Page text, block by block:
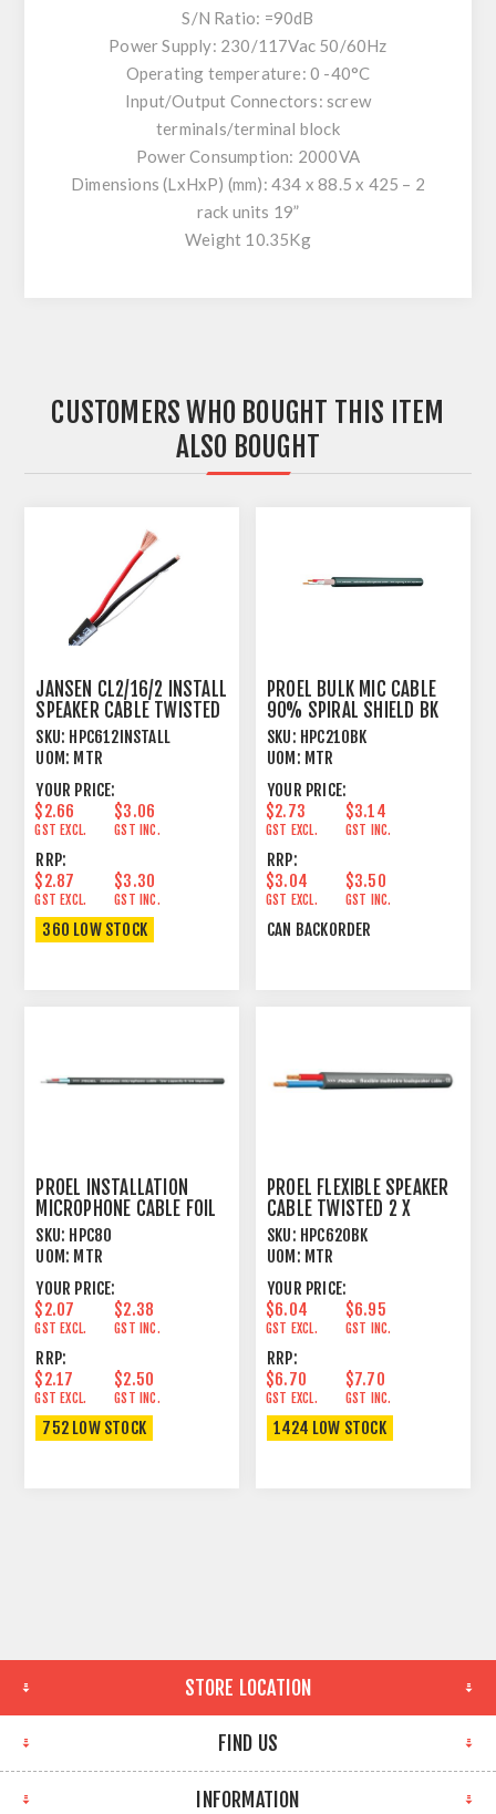
S/N Ratio: =90dB
Power Supply: 230/117Vac 50/60Hz
Operating temperature: 0 -40°C
Input/Output Connectors: screw
terminals/terminal block
Power Consumption: 2000VA
Dimensions (LxHxP) (mm): 434 x 88.5 x 425 – 2
rack units 19”
Weight 10.35Kg
CUSTOMERS WHO BOUGHT THIS ITEM
ALSO BOUGHT
JANSEN CL2/16/2 INSTALL
SPEAKER CABLE TWISTED
2 X 1.31MM²
SKU: HPC612INSTALL
UOM: MTR
YOUR PRICE:
$2.66
GST EXCL.
$3.06
GST INC.
RRP:
$2.87
GST EXCL.
$3.30
GST INC.
360 LOW STOCK
PROEL BULK MIC CABLE
90% SPIRAL SHIELD BK
SKU: HPC210BK
UOM: MTR
YOUR PRICE:
$2.73
GST EXCL.
$3.14
GST INC.
RRP:
$3.04
GST EXCL.
$3.50
GST INC.
CAN BACKORDER
PROEL INSTALLATION
MICROPHONE CABLE FOIL
SHIELD BLACK
SKU: HPC80
UOM: MTR
YOUR PRICE:
$2.07
GST EXCL.
$2.38
GST INC.
RRP:
$2.17
GST EXCL.
$2.50
GST INC.
752 LOW STOCK
PROEL FLEXIBLE SPEAKER
CABLE TWISTED 2 X
2.5MM² BLACK
SKU: HPC620BK
UOM: MTR
YOUR PRICE:
$6.04
GST EXCL.
$6.95
GST INC.
RRP:
$6.70
GST EXCL.
$7.70
GST INC.
1424 LOW STOCK
STORE LOCATION
FIND US
INFORMATION